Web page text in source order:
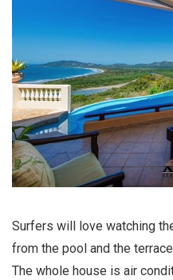
Surfers will love watching
from the pool and the
The whole house is air